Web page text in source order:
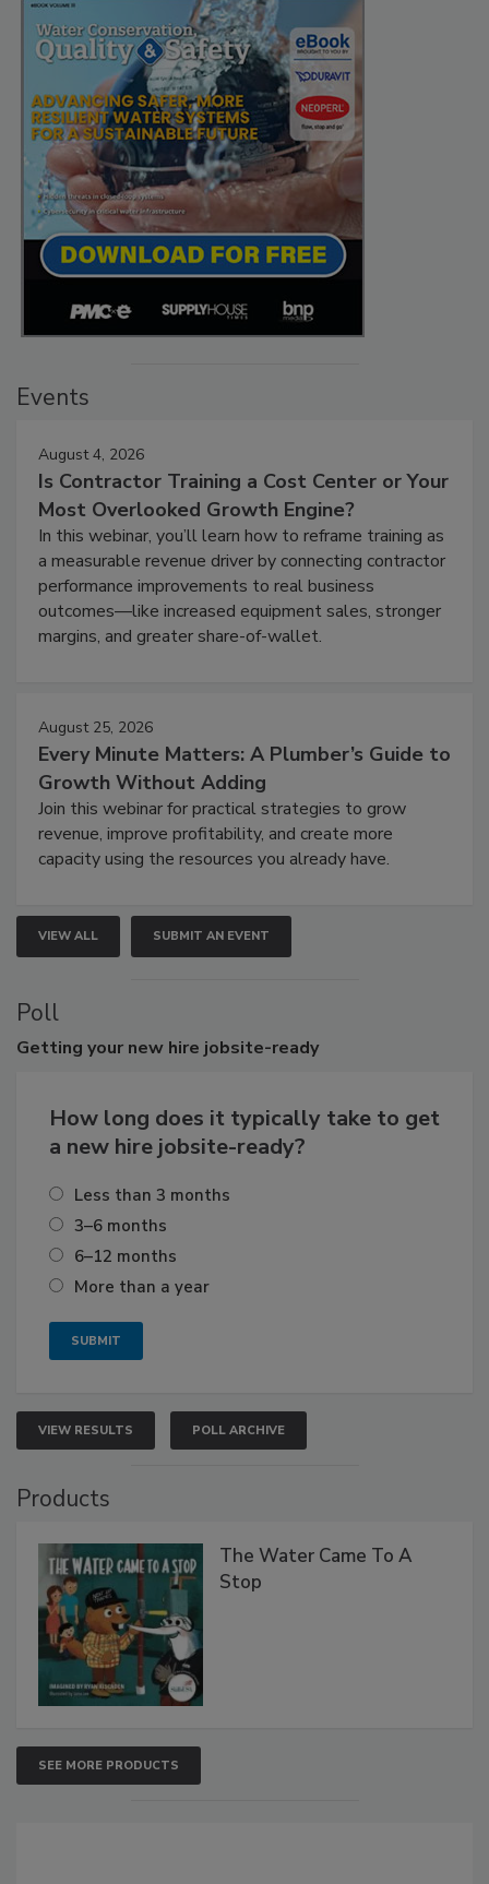
Events
August 4, 2026
Is Contractor Training a Cost Center or Your
Most Overlooked Growth Engine?
In this webinar, you’ll learn how to reframe training as
a measurable revenue driver by connecting contractor
performance improvements to real business
outcomes—like increased equipment sales, stronger
margins, and greater share-of-wallet.
August 25, 2026
Every Minute Matters: A Plumber’s Guide to
Growth Without Adding
Join this webinar for practical strategies to grow
revenue, improve profitability, and create more
capacity using the resources you already have.
VIEW ALL SUBMIT AN EVENT
Poll
Getting your new hire jobsite-ready
How long does it typically take to get
a new hire jobsite-ready?
Less than 3 months
3–6 months
6–12 months
More than a year
VIEW RESULTS POLL ARCHIVE
Products
The Water Came To A
Stop
SEE MORE PRODUCTS